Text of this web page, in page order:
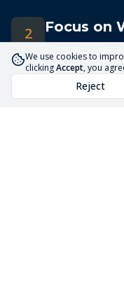
2 Focus on
Cut through
focused on
business
We use cookies to
clickingAccept, you
Reject